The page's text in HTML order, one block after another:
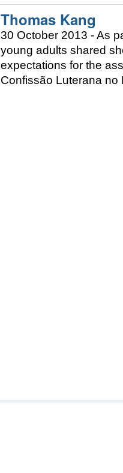
Thomas Kang
30 October 2013 - As
young adults shared
expectations for the
Confissão Luterana no